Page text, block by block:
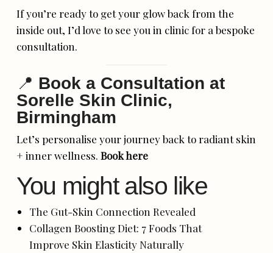
If you’re ready to get your glow back from the
inside out, I’d love to see you in clinic for a bespoke
consultation.
📍 Book a Consultation at
Sorelle Skin Clinic,
Birmingham
Let’s personalise your journey back to radiant skin
+ inner wellness.Book here
You might also like
The Gut-Skin Connection Revealed
Collagen Boosting Diet: 7 Foods That
Improve Skin Elasticity Naturally